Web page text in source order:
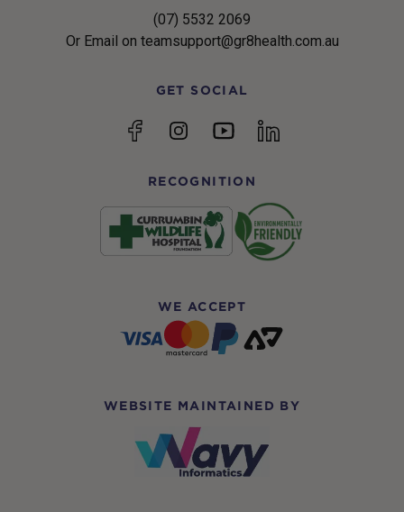
(07) 5532 2069
Or Email on teamsupport@gr8health.com.au
GET SOCIAL
FacebookInstagramYouTubelinkedin
RECOGNITION
WE ACCEPT
WEBSITE MAINTAINED BY